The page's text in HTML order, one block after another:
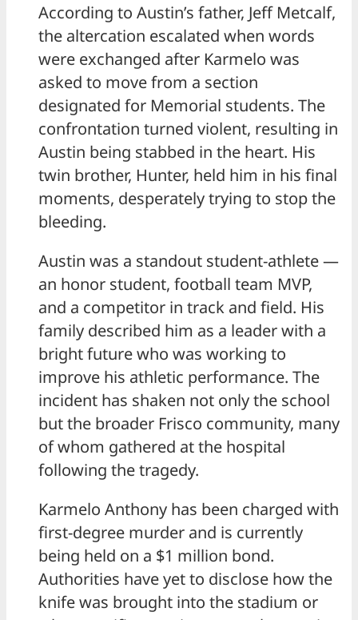
According to Austin’s father, Jeff Metcalf,
the altercation escalated when words
were exchanged after Karmelo was
asked to move from a section
designated for Memorial students. The
confrontation turned violent, resulting in
Austin being stabbed in the heart. His
twin brother, Hunter, held him in his final
moments, desperately trying to stop the
bleeding.
Austin was a standout student-athlete —
an honor student, football team MVP,
and a competitor in track and field. His
family described him as a leader with a
bright future who was working to
improve his athletic performance. The
incident has shaken not only the school
but the broader Frisco community, many
of whom gathered at the hospital
following the tragedy.
Karmelo Anthony has been charged with
first-degree murder and is currently
being held on a $1 million bond.
Authorities have yet to disclose how the
knife was brought into the stadium or